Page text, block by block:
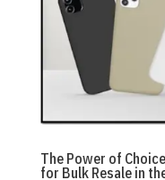
The Power of
for Bulk Resale in